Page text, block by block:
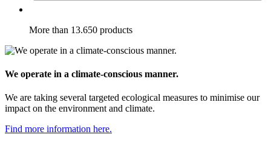
More than 13.650 products
We operate in a climate-conscious manner.
We are taking several targeted ecological measures to minimise our
impact on the environment and climate.
Find more information here.